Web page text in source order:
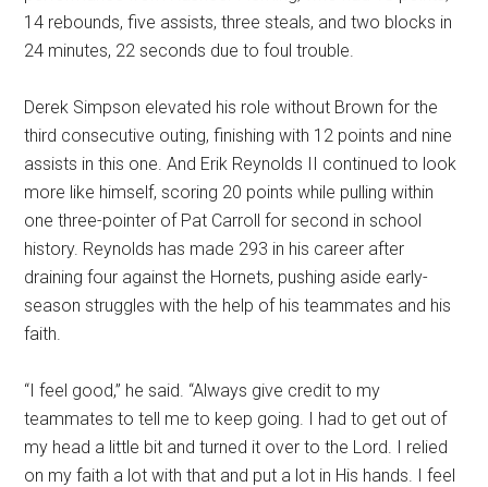
14 rebounds, five assists, three steals, and two blocks in
24 minutes, 22 seconds due to foul trouble.
Derek Simpson elevated his role without Brown for the
third consecutive outing, finishing with 12 points and nine
assists in this one. And Erik Reynolds II continued to look
more like himself, scoring 20 points while pulling within
one three-pointer of Pat Carroll for second in school
history. Reynolds has made 293 in his career after
draining four against the Hornets, pushing aside early-
season struggles with the help of his teammates and his
faith.
“I feel good,” he said. “Always give credit to my
teammates to tell me to keep going. I had to get out of
my head a little bit and turned it over to the Lord. I relied
on my faith a lot with that and put a lot in His hands. I feel